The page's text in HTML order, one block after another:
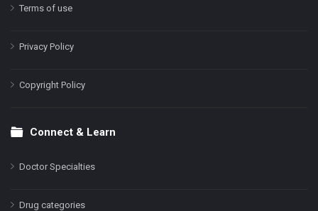
Terms of use
Privacy Policy
Copyright Policy
Connect & Learn
Doctor Specialties
Drug categories